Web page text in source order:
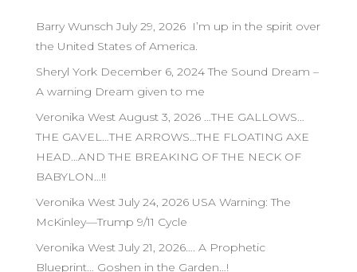
Barry Wunsch July 29, 2026 I’m up in the spirit over
the United States of America.
Sheryl York December 6, 2024 The Sound Dream –
A warning Dream given to me
Veronika West August 3, 2026 …THE GALLOWS…
THE GAVEL…THE ARROWS…THE FLOATING AXE
HEAD…AND THE BREAKING OF THE NECK OF
BABYLON…!!
Veronika West July 24, 2026 USA Warning: The
McKinley—Trump 9/11 Cycle
Veronika West July 21, 2026…. A Prophetic
Blueprint… Goshen in the Garden…!